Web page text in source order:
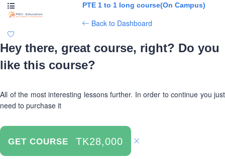
PTE 1 to 1 long course(On Campus)
Back to Dashboard
Hey there, great course, right? Do you
like this course?
All of the most interesting lessons further. In order to continue you just
need to purchase it
GET COURSE TK28,000